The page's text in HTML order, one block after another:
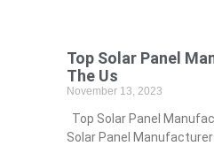
Top Solar Panel
The Us
November 13, 2023
Top Solar Panel
Solar Panel